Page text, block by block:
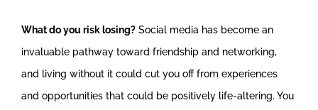
What do you risk losing? Social media has become an
invaluable pathway toward friendship and networking,
and living without it could cut you off from experiences
and opportunities that could be positively life-altering. You